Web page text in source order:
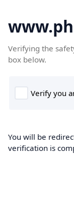
Verifying the
box below.
You will be
verification is